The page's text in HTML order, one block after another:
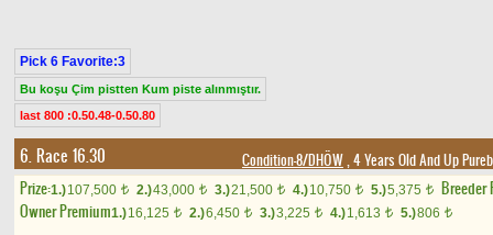
Pick 6 Favorite:3
Bu koşu Çim pistten Kum piste alınmıştır.
last 800 :0.50.48-0.50.80
6. Race 16.30 Condition-8/DHÖW, 4 Years Old And Up
Prize:1.)107,500 t 2.)43,000 t 3.)21,500 t 4.)10,750 t 5.)5,375 t
Breeder
Owner Premium1.)16,125 t 2.)6,450 t 3.)3,225 t 4.)1,613 t 5.)806 t